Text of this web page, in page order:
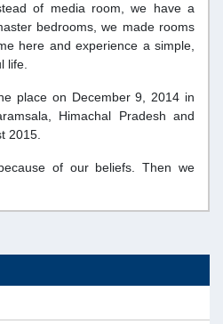
of media room, we have a
bedrooms, we made rooms
here and experience a simple,
life.
place on December 9, 2014 in
Himachal Pradesh and
2015.
of our beliefs. Then we